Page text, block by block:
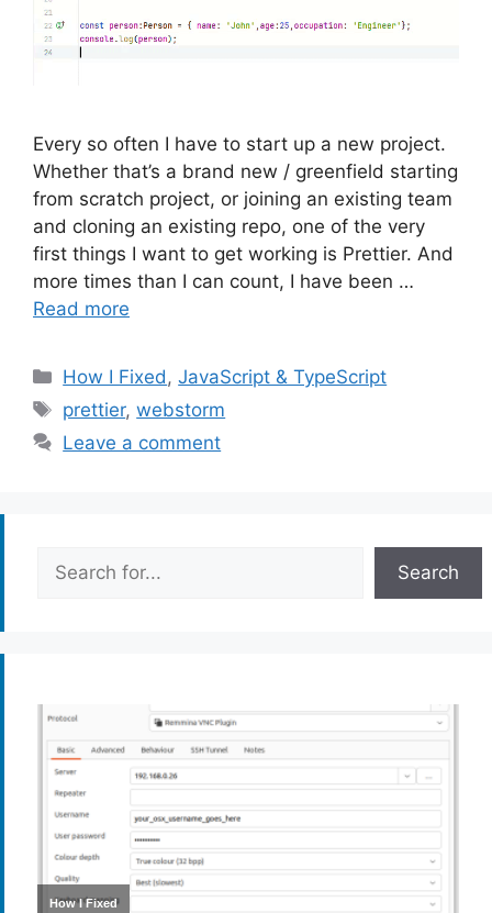
Every so often I have to start up a new project.
Whether that’s a brand new / greenfield starting
from scratch project, or joining an existing team
and cloning an existing repo, one of the very
first things I want to get working is Prettier. And
more times than I can count, I have been …
Read more
Categories
How I Fixed ,JavaScript & TypeScript
Tags
prettier,webstorm
Leave a comment
Search